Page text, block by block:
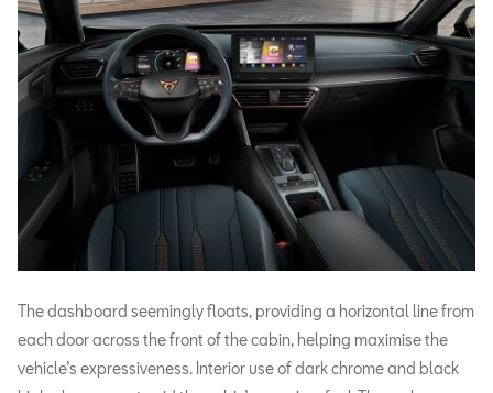
The dashboard seemingly floats, providing a horizontal line from
each door across the front of the cabin, helping maximise the
vehicle’s expressiveness. Interior use of dark chrome and black